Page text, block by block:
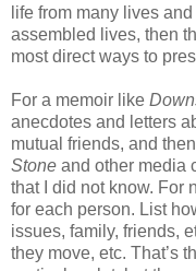
life from many lives
assembled lives, then
most direct ways to
For a memoir like
anecdotes and letters
mutual friends, and
Stone and other media
that I did not know. For
for each person. List
issues, family, friends,
they move, etc. That’s